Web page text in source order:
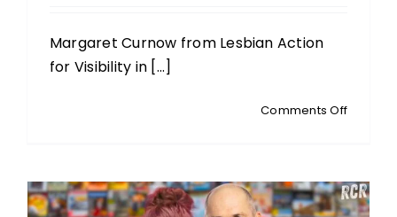
Margaret Curnow from Lesbian Action
for Visibility in [...]
Comments Offon
Co-